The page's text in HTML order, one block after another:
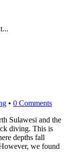
• 0 Comments
Sulawesi and the
diving. This is
depths fall
we found